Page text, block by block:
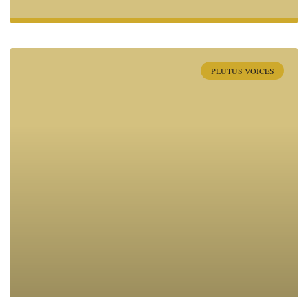
PLUTUS VOICES